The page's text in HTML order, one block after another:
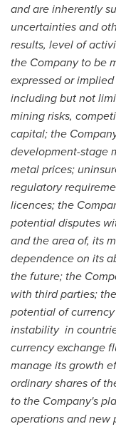
and are inherently
uncertainties and
results, level of
the Company to be
expressed or
including but not
mining risks,
capital; the
development-stage
metal prices;
regulatory
licences; the
potential disputes
and the area of, its
dependence on its
the future; the
with third parties;
potential of
instability in
currency exchange
manage its growth
ordinary shares of
to the Company's
operations and new